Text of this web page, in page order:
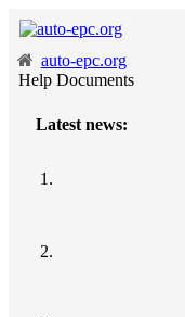
auto-epc.org
Help Documents
Latest news: